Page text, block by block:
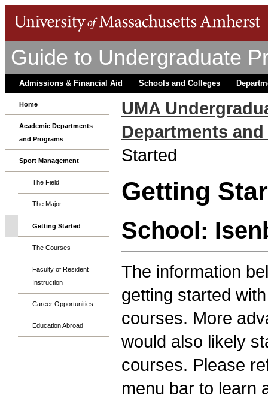
Guide to Undergraduate
Admissions & Financial Aid Schools and Colleges
Home
Academic Departments
and Programs
Sport Management
The Field
The Major
Getting Started
The Courses
Faculty of Resident
Instruction
Career Opportunities
Education Abroad
UMA
Departments
Started
Getting
School:
The information
getting started
courses. More
would also likely
courses. Please
menu bar to learn